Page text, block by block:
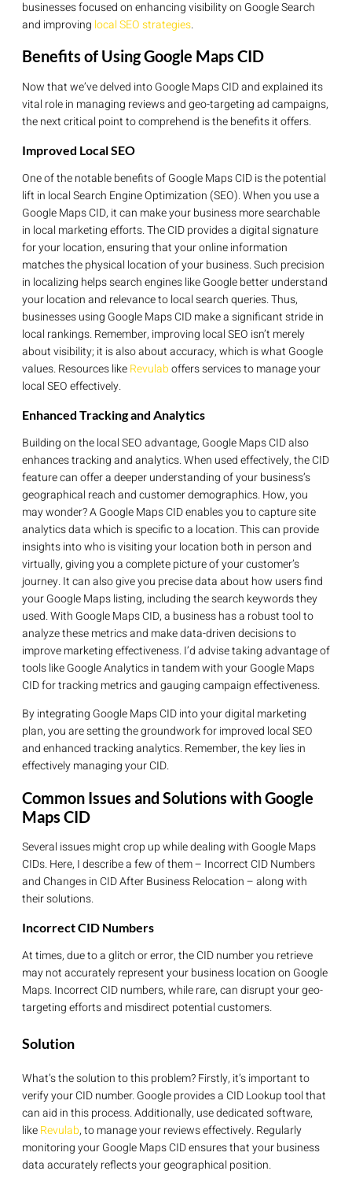
businesses focused on enhancing visibility on Google Search
and improving local SEO strategies.
Benefits of Using Google Maps CID
Now that we’ve delved into Google Maps CID and explained its
vital role in managing reviews and geo-targeting ad campaigns,
the next critical point to comprehend is the benefits it offers.
Improved Local SEO
One of the notable benefits of Google Maps CID is the potential
lift in local Search Engine Optimization (SEO). When you use a
Google Maps CID, it can make your business more searchable
in local marketing efforts. The CID provides a digital signature
for your location, ensuring that your online information
matches the physical location of your business. Such precision
in localizing helps search engines like Google better understand
your location and relevance to local search queries. Thus,
businesses using Google Maps CID make a significant stride in
local rankings. Remember, improving local SEO isn’t merely
about visibility; it is also about accuracy, which is what Google
values. Resources likeRevulaboffers services to manage your
local SEO effectively.
Enhanced Tracking and Analytics
Building on the local SEO advantage, Google Maps CID also
enhances tracking and analytics. When used effectively, the CID
feature can offer a deeper understanding of your business’s
geographical reach and customer demographics. How, you
may wonder? A Google Maps CID enables you to capture site
analytics data which is specific to a location. This can provide
insights into who is visiting your location both in person and
virtually, giving you a complete picture of your customer’s
journey. It can also give you precise data about how users find
your Google Maps listing, including the search keywords they
used. With Google Maps CID, a business has a robust tool to
analyze these metrics and make data-driven decisions to
improve marketing effectiveness. I’d advise taking advantage of
tools like Google Analytics in tandem with your Google Maps
CID for tracking metrics and gauging campaign effectiveness.
By integrating Google Maps CID into your digital marketing
plan, you are setting the groundwork for improved local SEO
and enhanced tracking analytics. Remember, the key lies in
effectively managing your CID.
Common Issues and Solutions with Google
Maps CID
Several issues might crop up while dealing with Google Maps
CIDs. Here, I describe a few of them – Incorrect CID Numbers
and Changes in CID After Business Relocation – along with
their solutions.
Incorrect CID Numbers
At times, due to a glitch or error, the CID number you retrieve
may not accurately represent your business location on Google
Maps. Incorrect CID numbers, while rare, can disrupt your geo-
targeting efforts and misdirect potential customers.
Solution
What’s the solution to this problem? Firstly, it’s important to
verify your CID number. Google provides a CID Lookup tool that
can aid in this process. Additionally, use dedicated software,
likeRevulab, to manage your reviews effectively. Regularly
monitoring your Google Maps CID ensures that your business
data accurately reflects your geographical position.